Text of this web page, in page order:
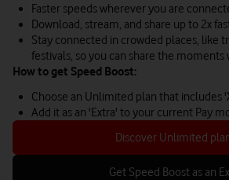
Faster speeds wherever you are
Download, stream, and share up to 2x
Stay connected in crowded places, like
festivals, so you can share the
How to get Speed Boost:
Choose an Unlimited plan that includes
Add it as an 'Extra' to your current Pay
Discover Unlimited
Get Speed Boost as an